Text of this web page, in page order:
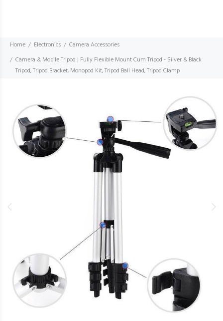
Home Electronics
Camera Accessories
Camera & Mobile Tripod | Fully Flexible Mount Cum Tripod - Silver & Black
Tripod, Tripod Bracket, Monopod Kit, Tripod Ball Head, Tripod Clamp